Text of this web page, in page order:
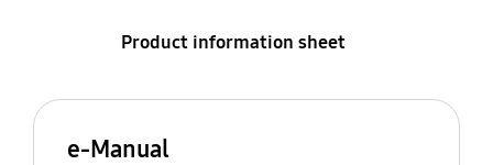
Product information sheet
e-Manual